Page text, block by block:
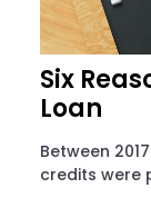
Six
Loan
Between
credits were